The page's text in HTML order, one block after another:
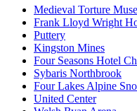
Medieval Torture
Frank Lloyd Wright
Puttery
Kingston Mines
Four Seasons Hotel
Sybaris Northbrook
Four Lakes Alpine
United Center